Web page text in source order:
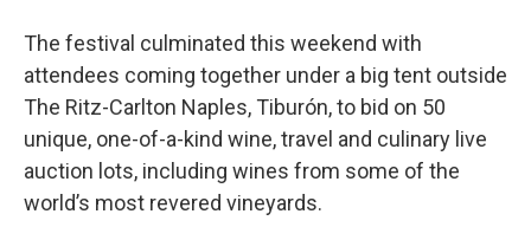
The festival culminated this weekend with
attendees coming together under a big tent outside
The Ritz-Carlton Naples, Tiburón, to bid on 50
unique, one-of-a-kind wine, travel and culinary live
auction lots, including wines from some of the
world’s most revered vineyards.